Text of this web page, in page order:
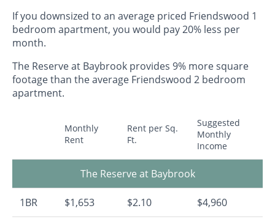
If you downsized to an average priced Friendswood 1
bedroom apartment, you would pay 20% less per
month.
The Reserve at Baybrook provides 9% more square
footage than the average Friendswood 2 bedroom
apartment.
Monthly
Rent
Rent per Sq.
Ft.
Suggested
Monthly
Income
The Reserve at Baybrook
1BR $1,653 $2.10 $4,960